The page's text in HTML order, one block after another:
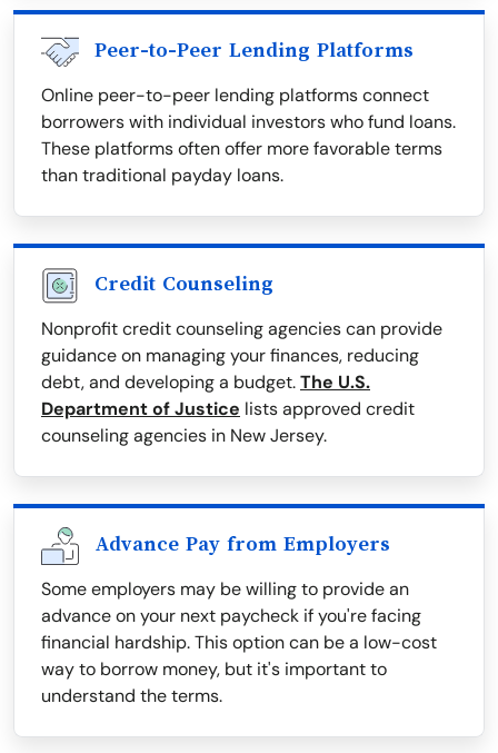
Peer-to-Peer Lending Platforms
Online peer-to-peer lending platforms connect
borrowers with individual investors who fund loans.
These platforms often offer more favorable terms
than traditional payday loans.
Credit Counseling
Nonprofit credit counseling agencies can provide
guidance on managing your finances, reducing
debt, and developing a budget.The U.S.
Department of Justice lists approved credit
counseling agencies in New Jersey.
Advance Pay from Employers
Some employers may be willing to provide an
advance on your next paycheck if you're facing
financial hardship. This option can be a low-cost
way to borrow money, but it's important to
understand the terms.